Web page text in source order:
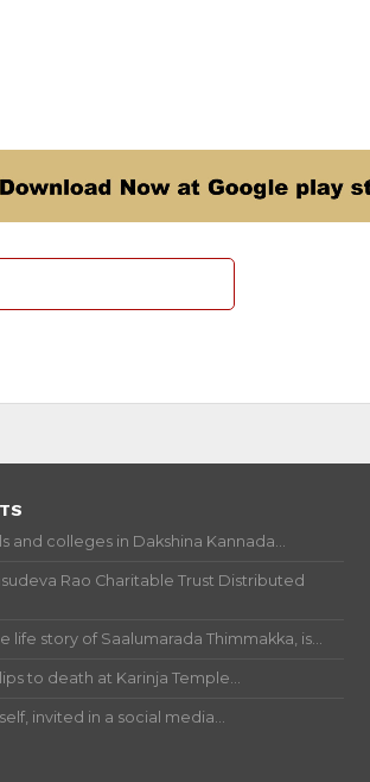
and colleges in Dakshina Kannada...
Rao Charitable Trust Distributed
life story of Saalumarada Thimmakka, is...
to death at Karinja Temple...
invited in a social media...